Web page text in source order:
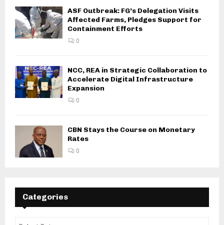
ASF Outbreak: FG’s Delegation Visits
Affected Farms, Pledges Support for
Containment Efforts
0
NCC, REA in Strategic Collaboration to
Accelerate Digital Infrastructure
Expansion
0
CBN Stays the Course on Monetary
Rates
0
Categories